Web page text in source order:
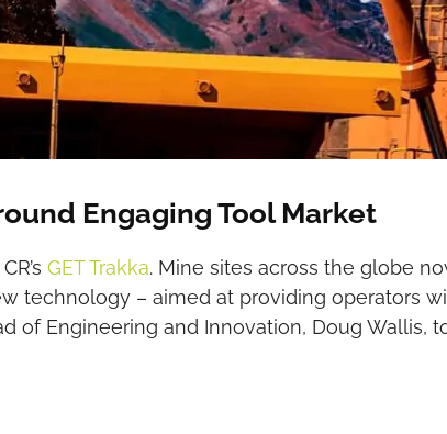
Engaging Tool Market
GET Trakka. Mine sites across the globe
technology – aimed at providing operators
of Engineering and Innovation, Doug Wallis,